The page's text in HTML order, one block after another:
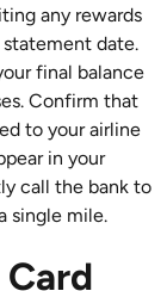
any rewards
statement date.
final balance
Confirm that
to your airline
in your
call the bank to
single mile.